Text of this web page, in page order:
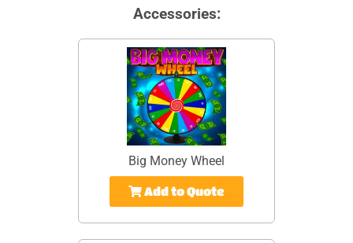
Accessories:
Big Money Wheel
Add to Quote